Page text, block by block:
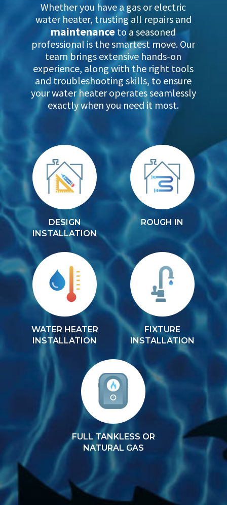
Whether you have a gas or electric
water heater, trusting all repairs and
maintenance to a seasoned
professional is the smartest move. Our
team brings extensive hands-on
experience, along with the right tools
and troubleshooting skills, to ensure
your water heater operates seamlessly
exactly when you need it most.
DESIGN
INSTALLATION
ROUGH IN
WATER HEATER
INSTALLATION
FIXTURE
INSTALLATION
FULL TANKLESS OR
NATURAL GAS